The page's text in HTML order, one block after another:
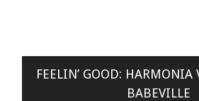
FEELIN’ GOOD: HARMONIA
BABEVILLE